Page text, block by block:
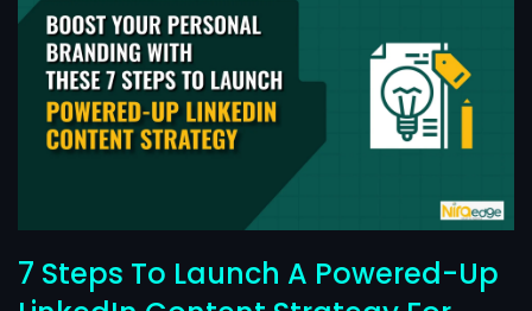
7 Steps To Launch A Powered-Up